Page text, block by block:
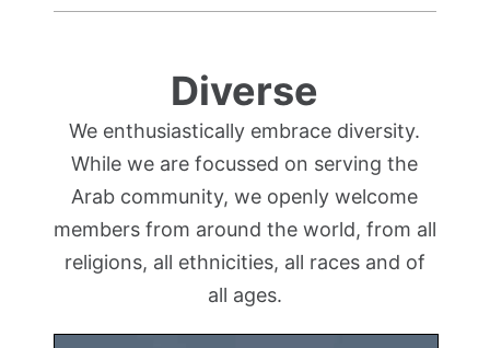
Diverse
We enthusiastically embrace diversity.
While we are focussed on serving the
Arab community, we openly welcome
members from around the world, from all
religions, all ethnicities, all races and of
all ages.